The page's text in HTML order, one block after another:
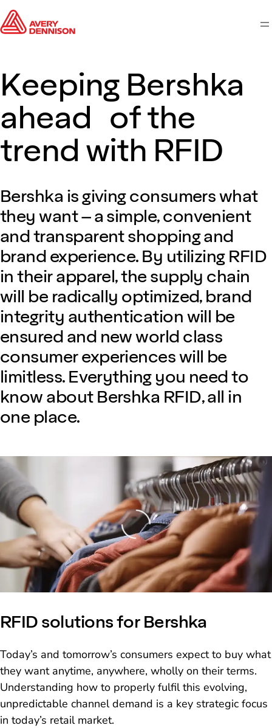
Keeping Bershka
ahead of the
trend with RFID
Bershka is giving consumers what
they want – a simple, convenient
and transparent shopping and
brand experience. By utilizing RFID
in their apparel, the supply chain
will be radically optimized, brand
integrity authentication will be
ensured and new world class
consumer experiences will be
limitless. Everything you need to
know about Bershka RFID, all in
one place.
Loading
RFID solutions for Bershka
Today’s and tomorrow’s consumers expect to buy what
they want anytime, anywhere, wholly on their terms.
Understanding how to properly fulfil this evolving,
unpredictable channel demand is a key strategic focus
in today’s retail market.